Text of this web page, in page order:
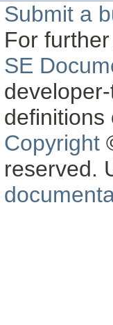
Submit a
For
SE
definitions
Copyright
reserved.